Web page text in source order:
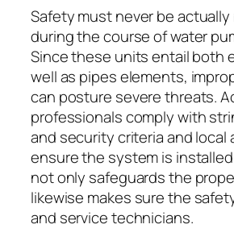
Safety must never be
during the course of water
Since these units entail both
well as pipes elements,
can posture severe threats.
professionals comply with
and security criteria and local
ensure the system is
not only safeguards the
likewise makes sure the
and service technicians.